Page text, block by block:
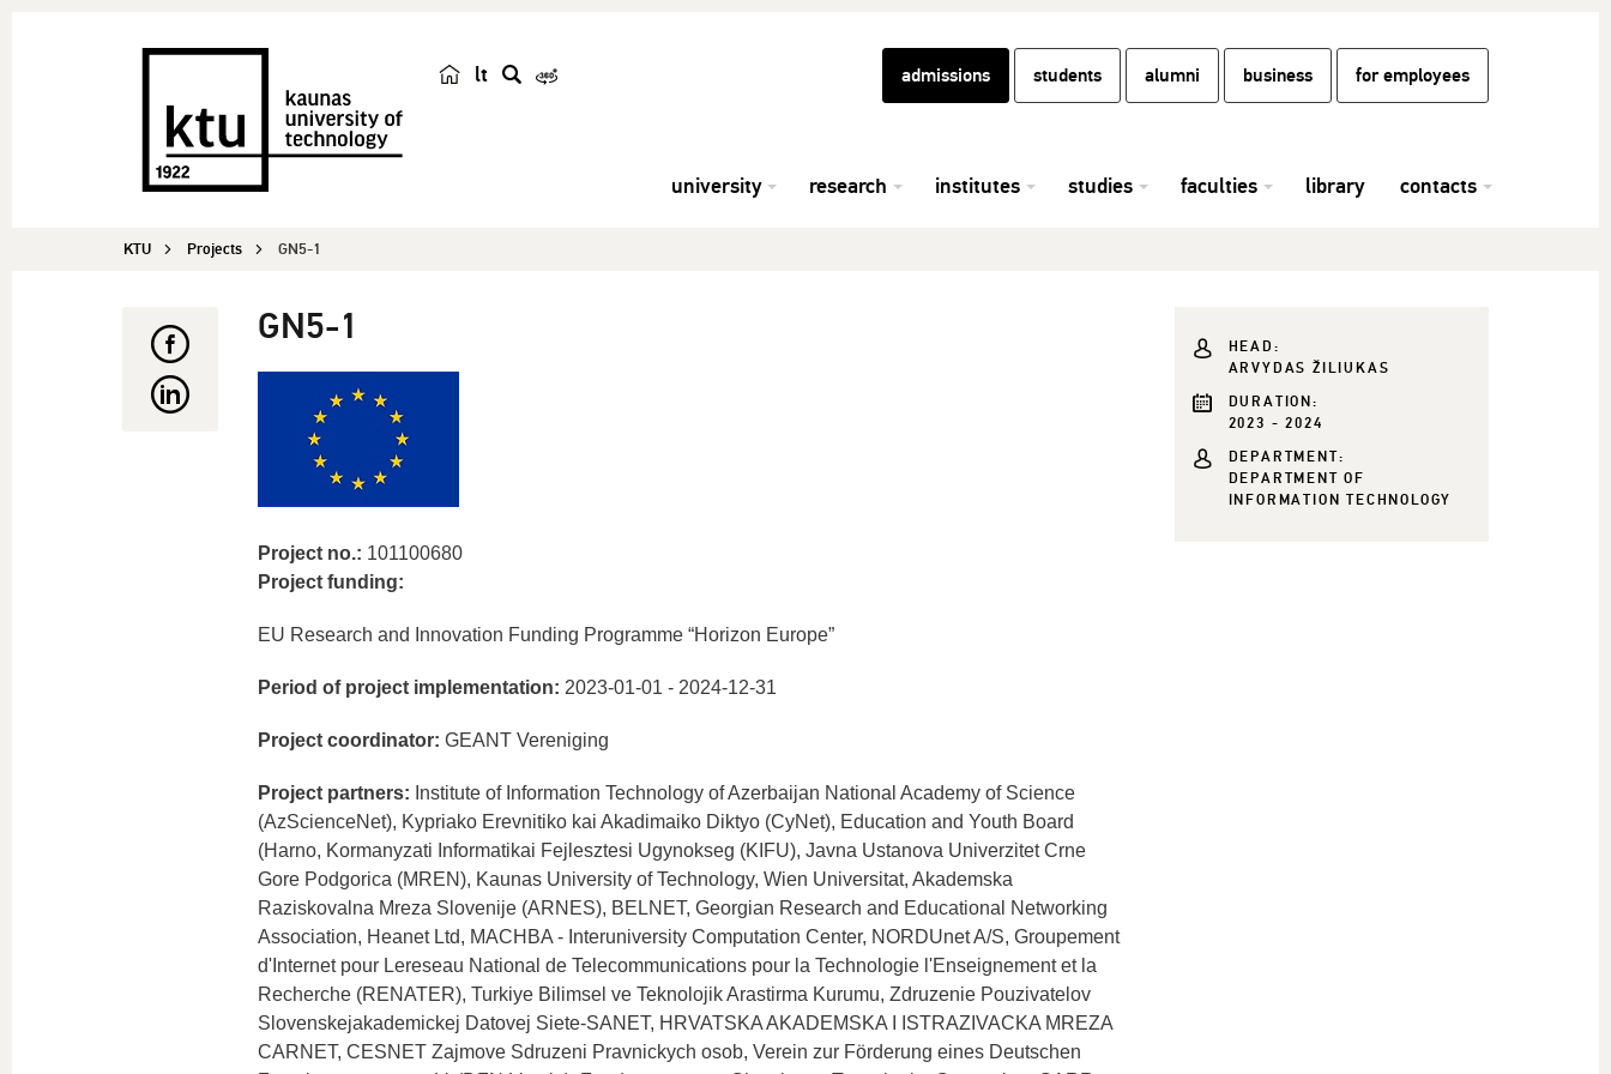
lt admissions students alumni business for employees
university research institutes studies faculties library contacts
KTU Projects GN5-1
GN5-1
Project no.: 101100680
Project funding:
EU Research and Innovation Funding Programme “Horizon Europe”
Period of project implementation: 2023-01-01 - 2024-12-31
Project coordinator: GEANT Vereniging
Project partners: Institute of Information Technology of Azerbaijan National Academy of Science
(AzScienceNet), Kypriako Erevnitiko kai Akadimaiko Diktyo (CyNet), Education and Youth Board
(Harno, Kormanyzati Informatikai Fejlesztesi Ugynokseg (KIFU), Javna Ustanova Univerzitet Crne
Gore Podgorica (MREN), Kaunas University of Technology, Wien Universitat, Akademska
Raziskovalna Mreza Slovenije (ARNES), BELNET, Georgian Research and Educational Networking
Association, Heanet Ltd, MACHBA - Interuniversity Computation Center, NORDUnet A/S, Groupement
d'Internet pour Lereseau National de Telecommunications pour la Technologie l'Enseignement et la
Recherche (RENATER), Turkiye Bilimsel ve Teknolojik Arastirma Kurumu, Zdruzenie Pouzivatelov
Slovenskejakademickej Datovej Siete-SANET, HRVATSKA AKADEMSKA I ISTRAZIVACKA MREZA
CARNET, CESNET Zajmove Sdruzeni Pravnickych osob, Verein zur Förderung eines Deutschen
HEAD:
ARVYDAS ŽILIUKAS
DURATION:
2023 - 2024
DEPARTMENT:
DEPARTMENT OF
INFORMATION TECHNOLOGY